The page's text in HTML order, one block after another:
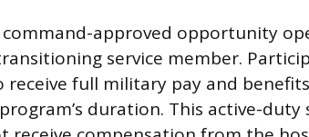
command-approved opportunity
service member.
full military pay and
duration. This active-duty